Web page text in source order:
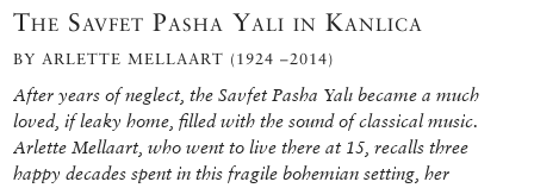
The Savfet Pasha Yalı in Kanlıca
BY ARLETTE MELLAART (1924 –2014)
After years of neglect, the Savfet Pasha Yalı became a much
loved, if leaky home, filled with the sound of classical music.
Arlette Mellaart, who went to live there at 15, recalls three
happy decades spent in this fragile bohemian setting, her